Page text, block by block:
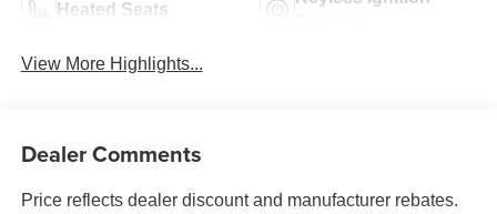
Heated Seats
View More Highlights...
Dealer Comments
Price reflects dealer discount and manufacturer rebates.